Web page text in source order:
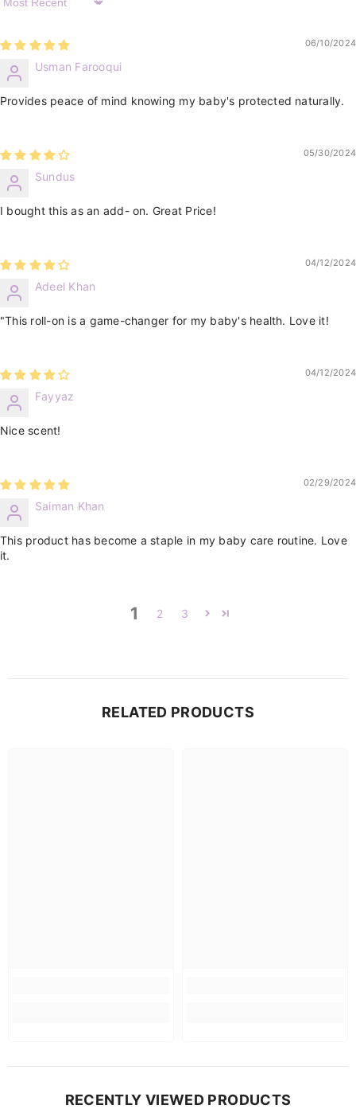
Sort By
06/10/2024
Usman Farooqui
Provides peace of mind knowing my baby's protected naturally.
05/30/2024
Sundus
I bought this as an add- on. Great Price!
04/12/2024
Adeel Khan
"This roll-on is a game-changer for my baby's health. Love it!
04/12/2024
Fayyaz
Nice scent!
02/29/2024
Saiman Khan
This product has become a staple in my baby care routine. Love
it.
1 2 3
RELATED PRODUCTS
RECENTLY VIEWED PRODUCTS